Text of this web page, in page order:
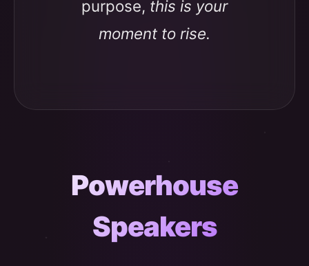
purpose, this is your
moment to rise.
Powerhouse
Speakers